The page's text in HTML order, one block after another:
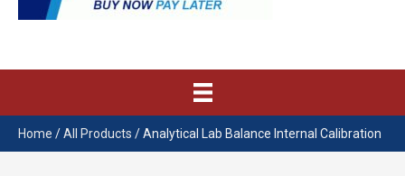
Home /All Products / Analytical Lab Balance Internal Calibration